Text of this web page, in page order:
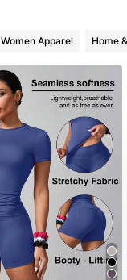
Women Apparel Home